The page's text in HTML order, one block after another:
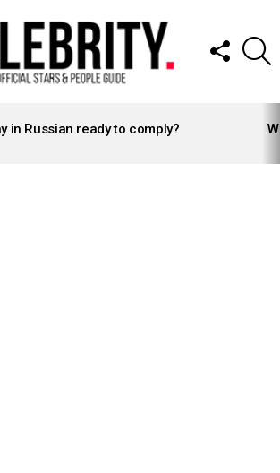
FOLLOW
US
in Russian ready to comply?